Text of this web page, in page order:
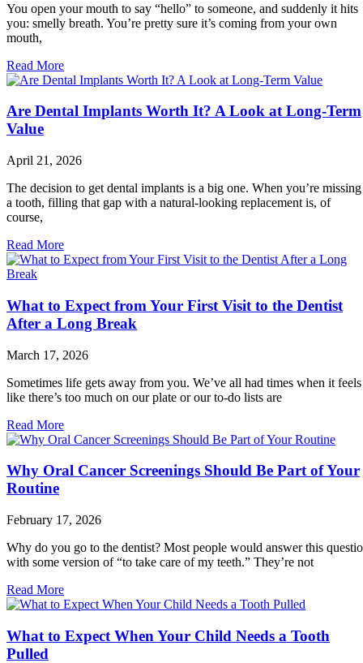
You open your mouth to say “hello” to someone, and suddenly it hits
you: smelly breath. You’re pretty sure it’s coming from your own
mouth,
Read More
Are Dental Implants Worth It? A Look at Long-Term
Value
April 21, 2026
The decision to get dental implants is a big one. When you’re missing
a tooth, filling that gap with a natural-looking replacement is, of
course,
Read More
What to Expect from Your First Visit to the Dentist
After a Long Break
March 17, 2026
Sometimes life gets away from you. We’ve all had times when it feels
like there’s too much on our plate or our to-do lists are
Read More
Why Oral Cancer Screenings Should Be Part of Your
Routine
February 17, 2026
Why do you go to the dentist? Most people would answer this
with some version of “to take care of my teeth.” They’re not
Read More
What to Expect When Your Child Needs a Tooth
Pulled